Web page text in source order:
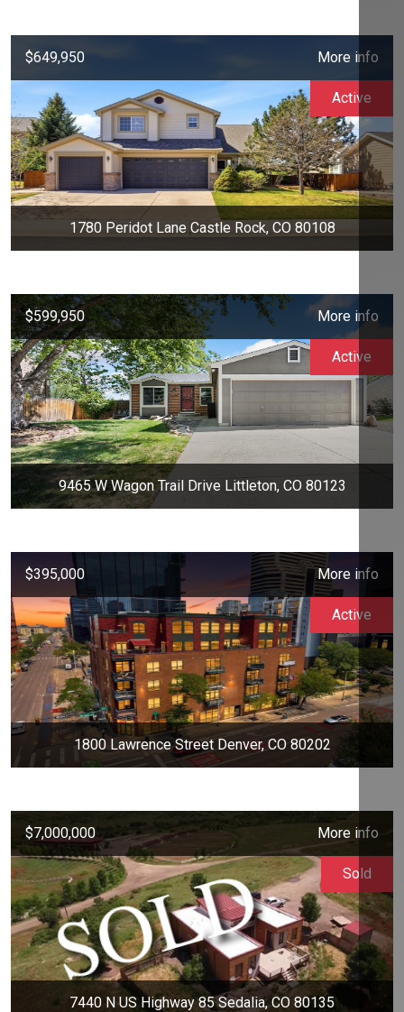
$649,950 More info
1780 Peridot Lane Castle Rock, CO 80108
Active
$599,950 More info
9465 W Wagon Trail Drive Littleton, CO 80123
Active
$395,000 More info
1800 Lawrence Street Denver, CO 80202
Active
$7,000,000 More info
7440 N US Highway 85 Sedalia, CO 80135
Sold